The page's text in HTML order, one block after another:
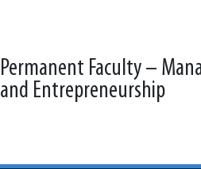
Permanent Faculty –
and Entrepreneurship